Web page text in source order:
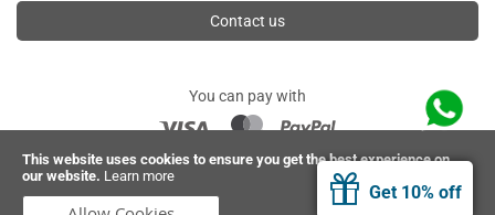
This website uses cookies to ensure you get the best experience on
our website. Learn more
Get 10% off
Contact us
You can pay with
© 2026 Ahimsa | All rights reserved